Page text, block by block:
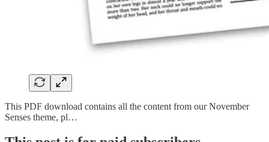
This PDF download contains all the content from our November
Senses theme, pl…